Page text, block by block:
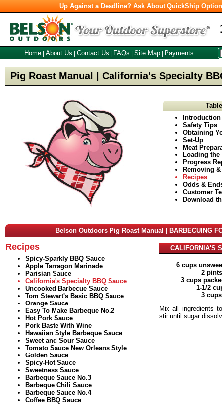
Up Against a Deadline? Ask About QuickShip
Home About Us Contact Us FAQs Site Map Payments
Pig Roast Manual | California's Specialty
Introduction
Safety Tips
Obtaining
Set-Up
Meat
Loading the
Progress
Removing
Recipes
Odds &
Customer
Download
Belson Outdoors Pig Roast Manual | BARBECUING
Recipes
Spicy-Sparkly BBQ Sauce
Apple Tarragon Marinade
Parisian Sauce
California's Specialty BBQ Sauce
Uncooked Barbecue Sauce
Tom Stewart's Basic BBQ Sauce
Orange Sauce
Easy To Make Barbeque No.2
Hot Pork Sauce
Pork Baste With Wine
Hawaiian Style Barbeque Sauce
Sweet and Sour Sauce
Tomato Sauce New Orleans Style
Golden Sauce
Spicy-Hot Sauce
Sweetness Sauce
Barbeque Sauce No.3
Barbeque Chili Sauce
Barbeque Sauce No.4
Coffee BBQ Sauce
CALIFORNIA'S
6 cups
2
3 cups
1-1/2
3
Mix all ingredients
stir until sugar